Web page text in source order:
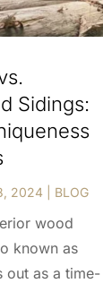
Sidings:
2024| BLOG
wood
known as
out as a time-